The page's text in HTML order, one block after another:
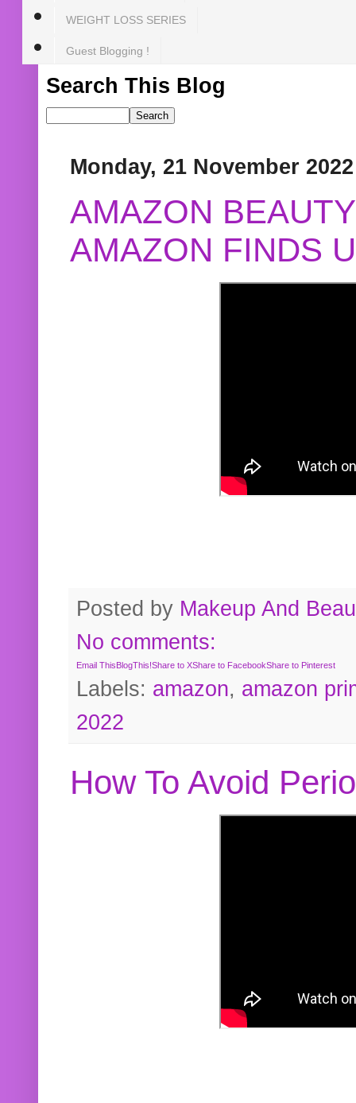
WEIGHT LOSS SERIES
Guest Blogging !
Search This Blog
Monday, 21 November 2022
AMAZON
AMAZON FINDS
Posted by Makeup And
No comments:
Email ThisBlogThis!Share to XShare to FacebookShare to Pinterest
Labels: amazon, amazon
2022
How To Avoid